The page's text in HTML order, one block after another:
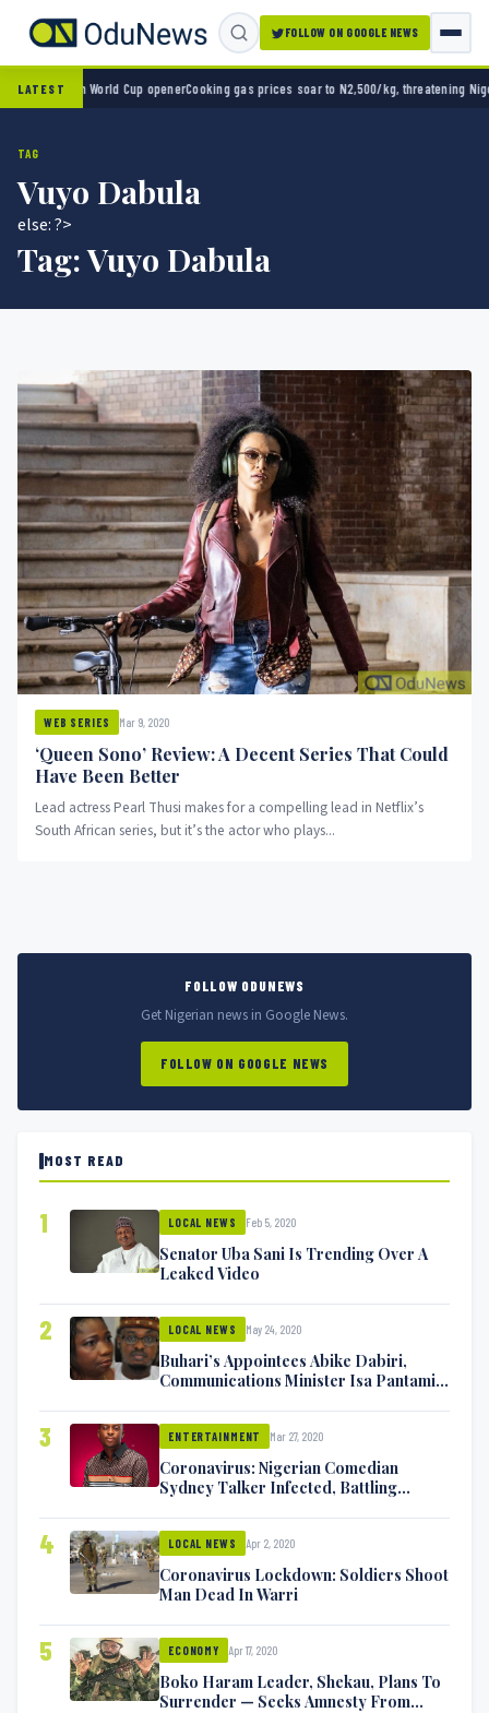
FOLLOW ON GOOGLE NEWS
LATEST
2-0 in World Cup openerCooking gas prices soar to N2,500/kg, threatening
TAG
Vuyo Dabula
else: ?>
Tag:Vuyo Dabula
WEB SERIES Mar 9, 2020
‘Queen Sono’ Review: A Decent Series That Could
Have Been Better
Lead actress Pearl Thusi makes for a compelling lead in Netflix’s
South African series, but it’s the actor who plays...
FOLLOW ODUNEWS
Get Nigerian news in Google News.
FOLLOW ON GOOGLE NEWS
MOST READ
1 LOCAL NEWS Feb 5, 2020
Senator Uba Sani Is Trending Over A
Leaked Video
2 LOCAL NEWS May 24, 2020
Buhari’s Appointees Abike Dabiri,
Communications Minister Isa Pantami
3 ENTERTAINMENT Mar 27, 2020
Coronavirus: Nigerian Comedian
Sydney Talker Infected, Battling
4 LOCAL NEWS Apr 2, 2020
Coronavirus Lockdown: Soldiers Shoot
Man Dead In Warri
5 ECONOMY Apr 17, 2020
Boko Haram Leader, Shekau, Plans To
Surrender — Seeks Amnesty From